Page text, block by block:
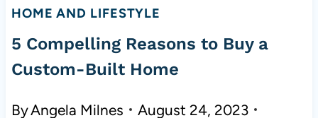
HOME AND LIFESTYLE
5 Compelling Reasons to Buy a
Custom-Built Home
ByAngela Milnes
August 24, 2023